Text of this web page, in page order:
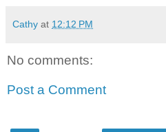
Cathy at 12:12 PM
No comments:
Post a Comment